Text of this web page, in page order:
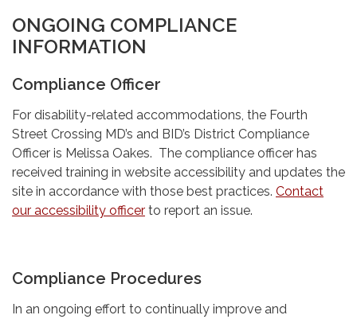
ONGOING COMPLIANCE
INFORMATION
Compliance Officer
For disability-related accommodations, the Fourth
Street Crossing MD’s and BID’s District Compliance
Officer is Melissa Oakes. The compliance officer has
received training in website accessibility and updates the
site in accordance with those best practices. Contact
our accessibility officer to report an issue.
Compliance Procedures
In an ongoing effort to continually improve and